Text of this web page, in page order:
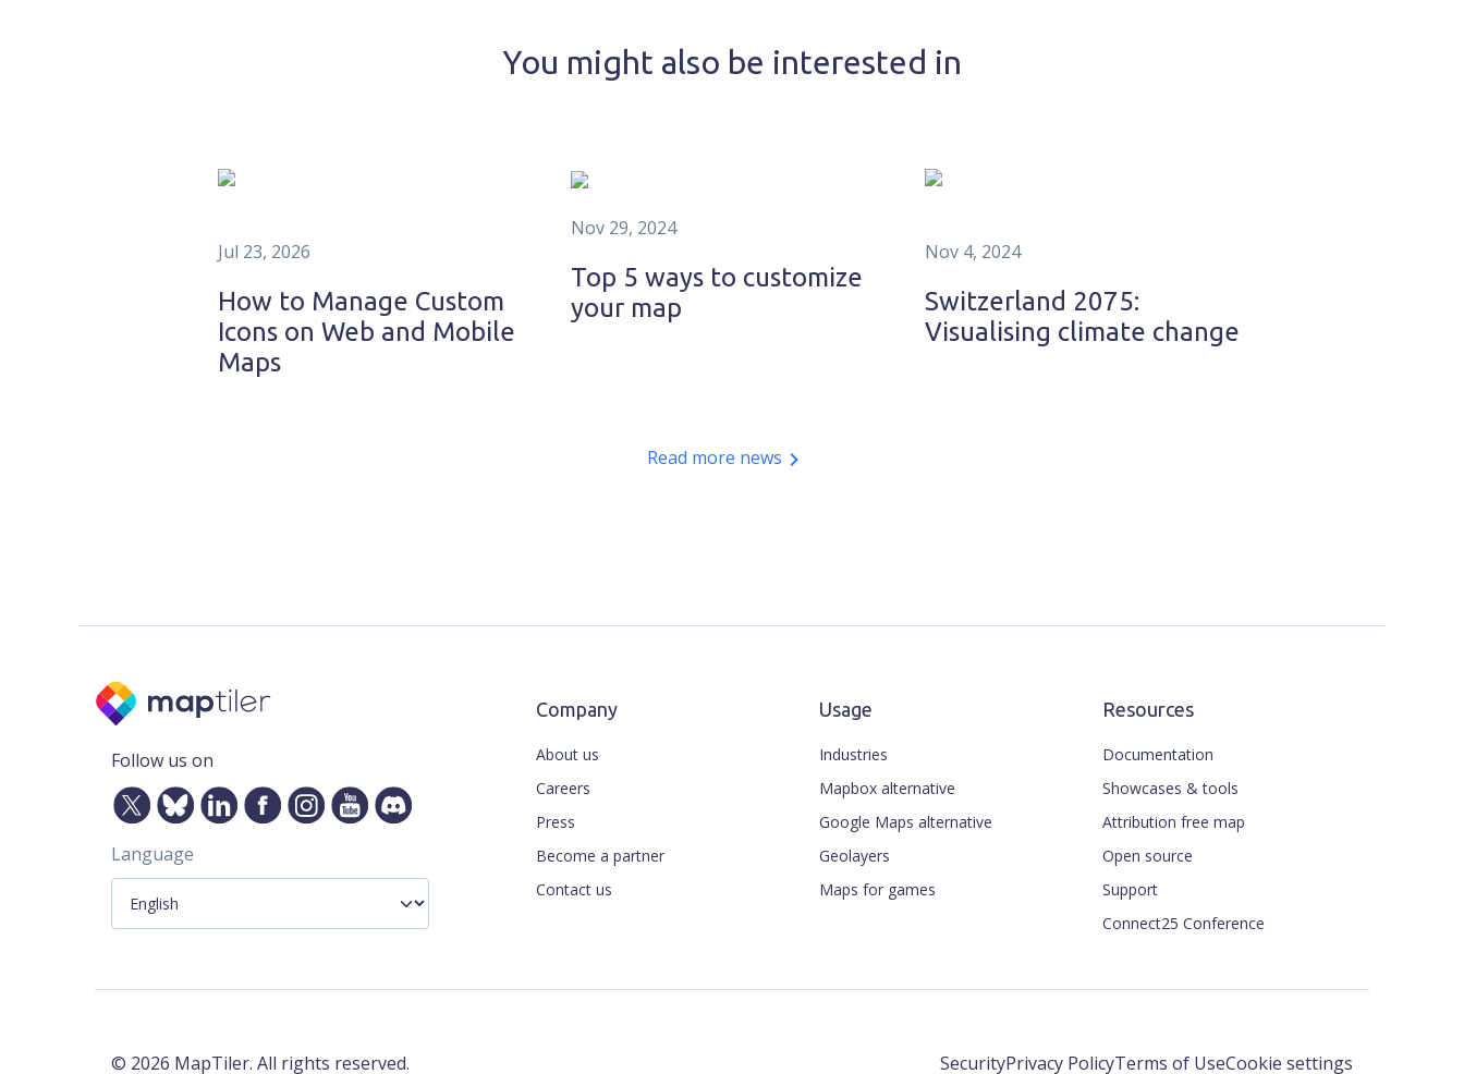
You might also be interested in
Jul 23, 2026
How to Manage Custom
Icons on Web and Mobile
Maps
Nov 29, 2024
Top 5 ways to customize
your map
Nov 4, 2024
Switzerland 2075:
Visualising climate change
Read more news
Follow us on
Language
Company
About us
Careers
Press
Become a partner
Contact us
Usage
Industries
Mapbox alternative
Google Maps alternative
Geolayers
Maps for games
Resources
Documentation
Showcases & tools
Attribution free map
Open source
Support
Connect25 Conference
© 2026 MapTiler. All rights reserved. SecurityPrivacy PolicyTerms of UseCookie settings